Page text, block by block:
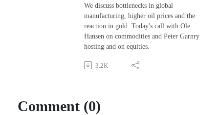
We discuss bottlenecks in global
manufacturing, higher oil prices and the
reaction in gold. Today's call with Ole
Hansen on commodities and Peter Garnry
hosting and on equities.
3.2K
Comment (0)